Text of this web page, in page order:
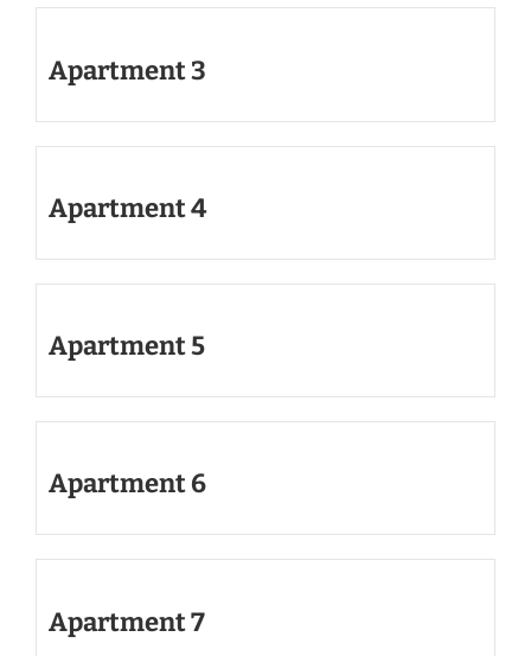
Apartment 3
Apartment 4
Apartment 5
Apartment 6
Apartment 7